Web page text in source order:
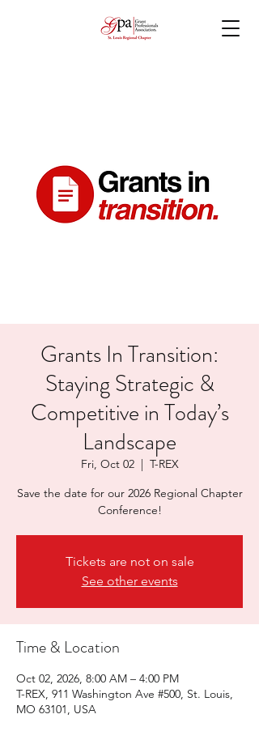
Grants In Transition:
Staying Strategic &
Competitive in Today’s
Landscape
Fri, Oct 02
  |
T-REX
Save the date for our 2026 Regional Chapter
Conference!
Tickets are not on sale
See other events
Time & Location
Oct 02, 2026, 8:00 AM – 4:00 PM
T-REX, 911 Washington Ave #500, St. Louis,
MO 63101, USA